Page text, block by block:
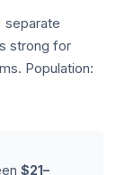
separate
strong for
Population:
$21–